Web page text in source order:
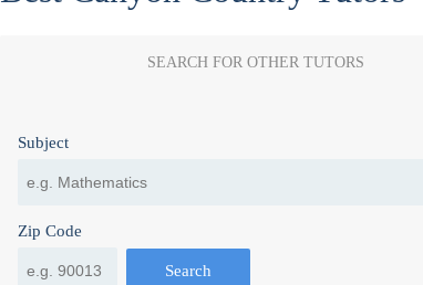
SEARCH FOR OTHER TUTORS
Subject
Zip Code
Search